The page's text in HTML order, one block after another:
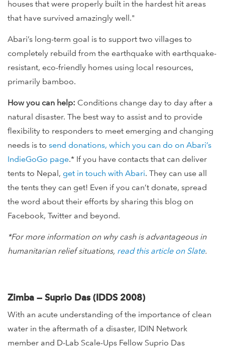
houses that were properly built in the hardest hit areas
that have survived amazingly well."
Abari’s long-term goal is to support two villages to
completely rebuild from the earthquake with earthquake-
resistant, eco-friendly homes using local resources,
primarily bamboo.
How you can help: Conditions change day to day after a
natural disaster. The best way to assist and to provide
flexibility to responders to meet emerging and changing
needs is to send donations, which you can do on Abari’s
IndieGoGo page.* If you have contacts that can deliver
tents to Nepal, get in touch with Abari. They can use all
the tents they can get! Even if you can’t donate, spread
the word about their efforts by sharing this blog on
Facebook, Twitter and beyond.
*For more information on why cash is advantageous in
humanitarian relief situations, read this article on Slate.
Zimba — Suprio Das (IDDS 2008)
With an acute understanding of the importance of clean
water in the aftermath of a disaster, IDIN Network
member and D-Lab Scale-Ups Fellow Suprio Das